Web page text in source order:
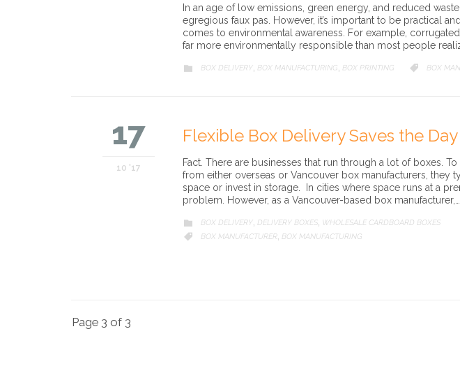
In an age of low emissions, green energy, and reduced
egregious faux pas. However, it’s important to be practical
comes to environmental awareness. For example,
far more environmentally responsible than most people
 CATEGORY
BOX DELIVERY BOX MANUFACTURING BOX PRINTING  BOX
17
10 '17
Flexible Box Delivery Saves the
Fact. There are businesses that run through a lot of boxes.
from either overseas or Vancouver box manufacturers, they
space or invest in storage. In cities where space runs at a
problem. However, as a Vancouver-based box manufacturer,…
 CATEGORY
BOX DELIVERY DELIVERY BOXES WHOLESALE CARDBOARD BOXES

CATEGORY
BOX MANUFACTURER BOX MANUFACTURING
Page 3 of 3